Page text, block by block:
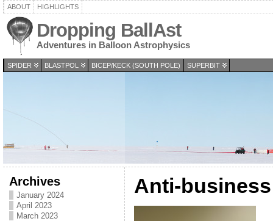
ABOUT HIGHLIGHTS
Dropping BallAst
Adventures in Balloon Astrophysics
SPIDER BLASTPOL BICEP/KECK (SOUTH POLE) SUPERBIT
Archives
January 2024
April 2023
March 2023
Anti-